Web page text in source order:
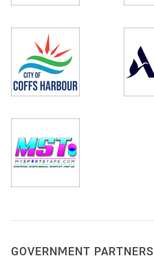
GOVERNMENT PARTNERS